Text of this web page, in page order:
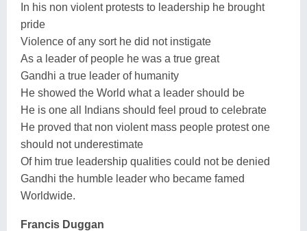
In his non violent protests to leadership he brought
pride
Violence of any sort he did not instigate
As a leader of people he was a true great
Gandhi a true leader of humanity
He showed the World what a leader should be
He is one all Indians should feel proud to celebrate
He proved that non violent mass people protest one
should not underestimate
Of him true leadership qualities could not be denied
Gandhi the humble leader who became famed
Worldwide.
Francis Duggan